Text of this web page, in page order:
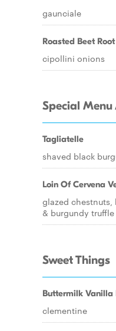
gaunciale
Roasted Beet Root
cipollini onions
Special
Tagliatelle
shaved black
Loin Of Cervena
glazed chestnuts,
& burgundy truffle
Sweet Things
Buttermilk Vanilla
clementine